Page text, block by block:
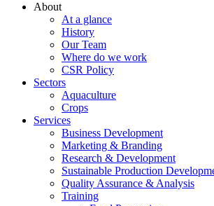
About
At a glance
History
Our Team
Where do we work
CSR Policy
Sectors
Aquaculture
Crops
Services
Business Development
Marketing & Branding
Research & Development
Sustainable Production
Quality Assurance & Analysis
Training